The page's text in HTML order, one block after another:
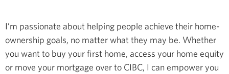
I’m passionate about helping people achieve their home-
ownership goals, no matter what they may be. Whether
you want to buy your first home, access your home equity
or move your mortgage over to CIBC, I can empower you